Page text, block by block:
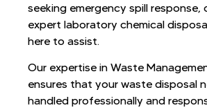
seeking emergency spill response,
expert laboratory chemical
here to assist.
Our expertise in Waste
ensures that your waste disposal
handled professionally and